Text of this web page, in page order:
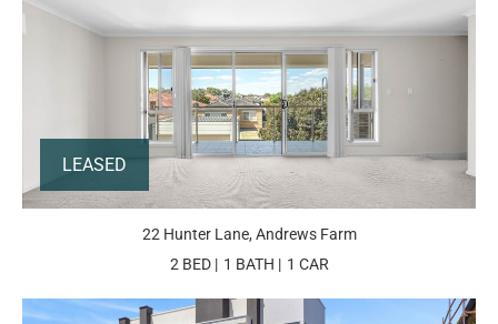
LEASED
22 Hunter Lane, Andrews Farm
2 BED
1 BATH 1 CAR